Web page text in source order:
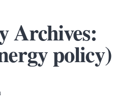
Archives:
policy)